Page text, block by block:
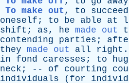
To make out , to succeed
oneself ; to be able at
shift ; as, he made out
contending
parties ;
they
made out all right .
in
fond caresses ; to hug
neck ; -- of courting
individuals ( for